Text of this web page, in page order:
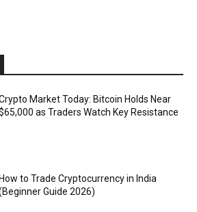
Market Today: Bitcoin Holds Near
as Traders Watch Key Resistance
How to Trade Cryptocurrency in India
Guide 2026)